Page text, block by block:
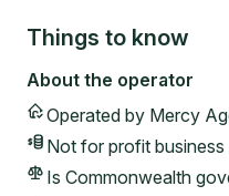
Things to know
About the operator
Operated by Mercy
Not for profit business
Is Commonwealth